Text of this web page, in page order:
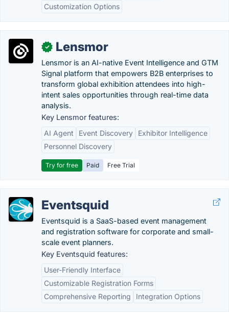
Customization Options
✓ Lensmor
Lensmor is an AI-native Event Intelligence and GTM
Signal platform that empowers B2B enterprises to
transform global exhibition attendees into high-
intent sales opportunities through real-time data
analysis.
Key Lensmor features:
AI Agent
Event Discovery
Exhibitor Intelligence
Personnel Discovery
Try for free Paid Free Trial
Eventsquid
Eventsquid is a SaaS-based event management
and registration software for corporate and small-
scale event planners.
Key Eventsquid features:
User-Friendly Interface
Customizable Registration Forms
Comprehensive Reporting
Integration Options